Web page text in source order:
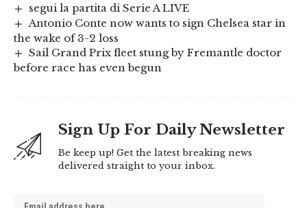
segui la partita di Serie A LIVE
Antonio Conte now wants to sign Chelsea star in
the wake of 3-2 loss
Sail Grand Prix fleet stung by Fremantle doctor
before race has even begun
Sign Up For Daily Newsletter
Be keep up! Get the latest breaking news
delivered straight to your inbox.